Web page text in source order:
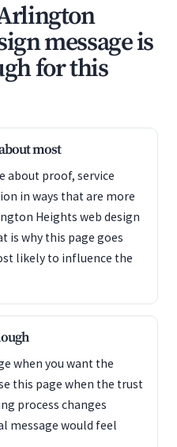
message is
for this
most
about proof, service
in ways that are more
Heights web design
is why this page goes
likely to influence the
when you want the
this page when the trust
process changes
message would feel